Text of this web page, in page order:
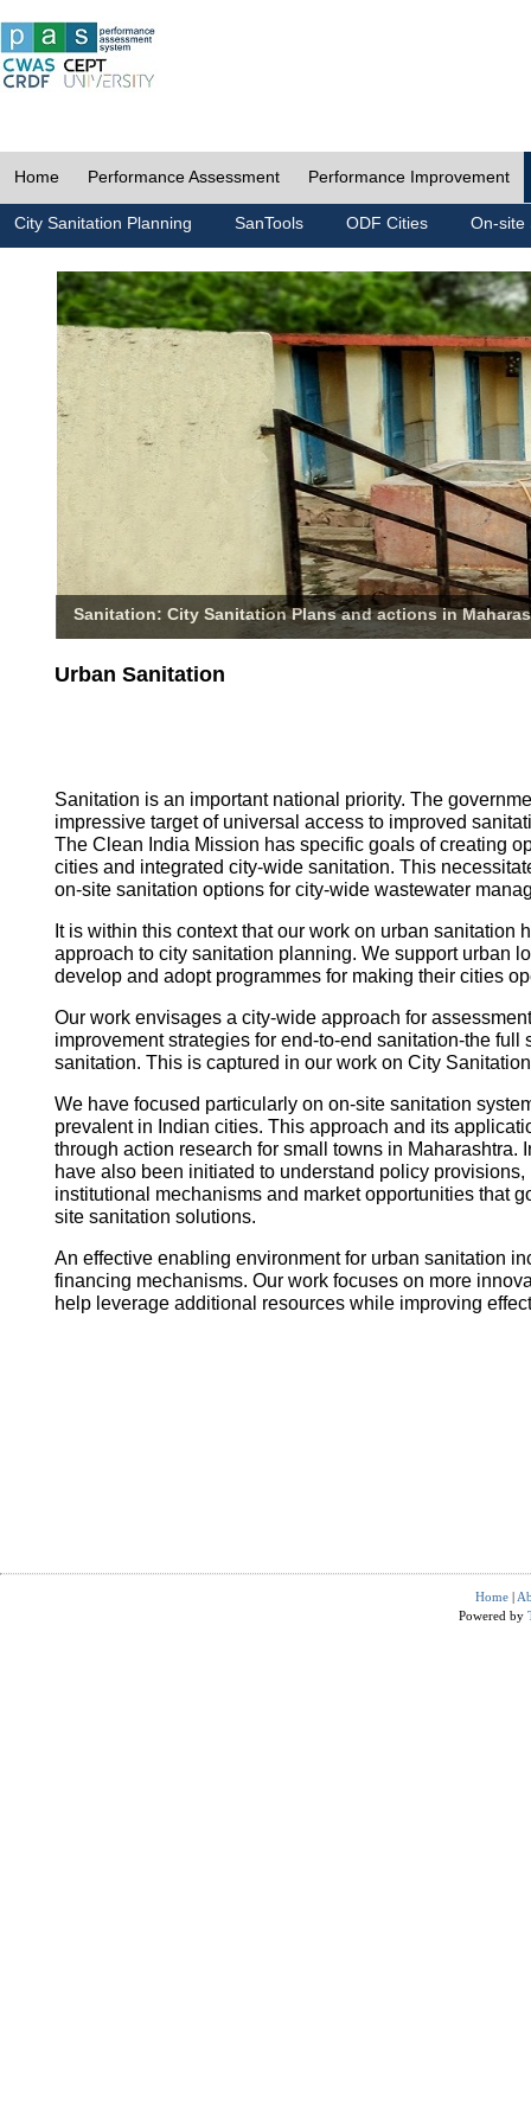
Home Performance Assessment Performance Improvement
City Sanitation Planning SanTools ODF Cities On-site
Sanitation: City Sanitation Plans and actions in
Urban Sanitation
Sanitation is an important national priority. The
impressive target of universal access to improved
The Clean India Mission has specific goals of creating
cities and integrated city-wide sanitation. This
on-site sanitation options for city-wide wastewater
It is within this context that our work on urban sanitation
approach to city sanitation planning. We support urban
develop and adopt programmes for making their cities
Our work envisages a city-wide approach for
improvement strategies for end-to-end sanitation-the full
sanitation. This is captured in our work on City
We have focused particularly on on-site sanitation
prevalent in Indian cities. This approach and its
through action research for small towns in Maharashtra.
have also been initiated to understand policy provisions,
institutional mechanisms and market opportunities that
site sanitation solutions.
An effective enabling environment for urban sanitation
financing mechanisms. Our work focuses on more
help leverage additional resources while improving
Home |
Powered by